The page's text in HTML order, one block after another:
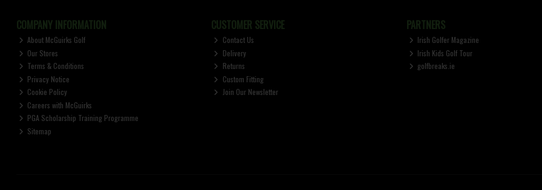
COMPANY INFORMATION
About McGuirks Golf
Our Stores
Terms & Conditions
Privacy Notice
Cookie Policy
Careers with McGuirks
PGA Scholarship Training Programme
Sitemap
CUSTOMER SERVICE
Contact Us
Delivery
Returns
Custom Fitting
Join Our Newsletter
PARTNERS
Irish Golfer Magazine
Irish Kids Golf Tour
golfbreaks.ie